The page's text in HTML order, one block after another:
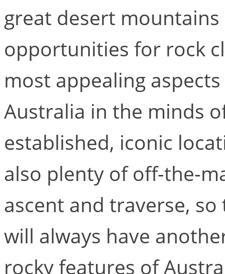
great desert
opportunities for rock
most appealing
Australia in the minds
established, iconic
also plenty of off-the-
ascent and traverse,
will always have
rocky features of